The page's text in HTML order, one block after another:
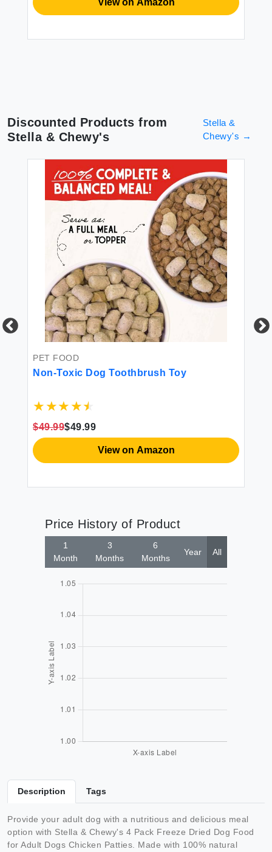
View on Amazon
Discounted Products from
Stella & Chewy's
Stella &
Chewy's →
PET FOOD
Non-Toxic Dog Toothbrush Toy
$49.99$49.99
View on Amazon
Price History of Product
1
Month
3
Months
6
Months
Year All
Description Tags
Provide your adult dog with a nutritious and delicious meal
option with Stella & Chewy's 4 Pack Freeze Dried Dog Food
for Adult Dogs Chicken Patties. Made with 100% natural